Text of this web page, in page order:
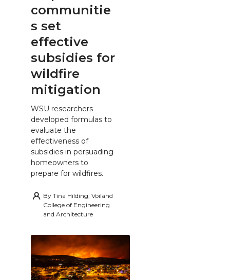
communitie
s set
effective
subsidies for
wildfire
mitigation
WSU researchers
developed formulas to
evaluate the
effectiveness of
subsidies in persuading
homeowners to
prepare for wildfires.
By Tina Hilding, Voiland
College of Engineering
and Architecture